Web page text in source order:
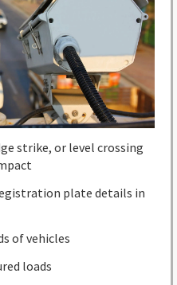
strike, or level crossing
plate details in
of vehicles
loads